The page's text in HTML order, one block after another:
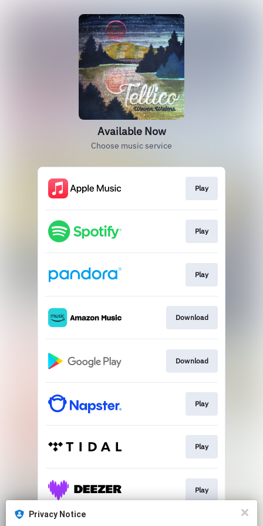
Available Now
Choose music service
Play
Play
Play
Download
Download
Play
Play
Play
Privacy Notice